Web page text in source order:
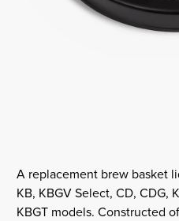
A replacement brew basket
KB, KBGV Select, CD, CDG,
KBGT models. Constructed